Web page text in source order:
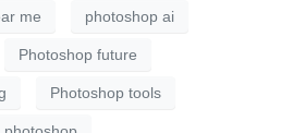
me photoshop ai
Photoshop future
Photoshop tools